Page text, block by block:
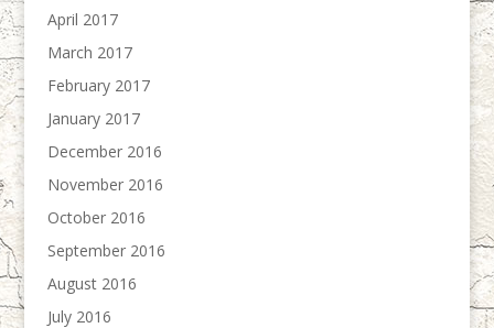
April 2017
March 2017
February 2017
January 2017
December 2016
November 2016
October 2016
September 2016
August 2016
July 2016